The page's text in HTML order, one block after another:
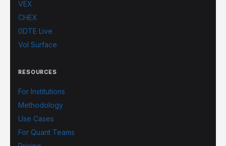
VEX
CHEX
0DTE Live
Vol Surface
RESOURCES
For Institutions
Methodology
Use Cases
For Quant Teams